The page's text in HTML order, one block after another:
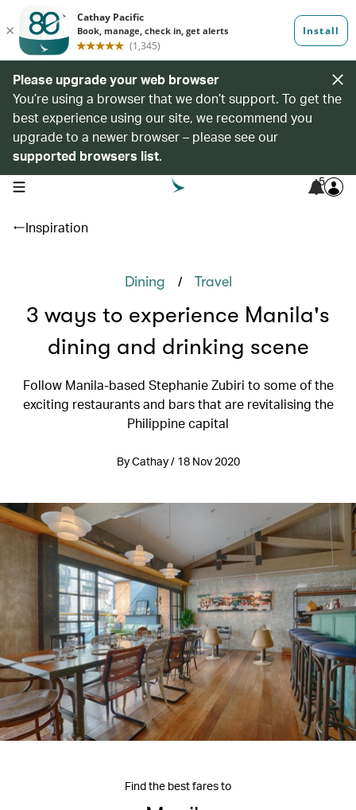
Please upgrade your web browser
You’re using a browser that we don’t support. To get the
best experience using our site, we recommend you
upgrade to a newer browser – please see our
supported browsers list.
open navigation menu 5
Inspiration
Dining / Travel
3 ways to experience Manila's
dining and drinking scene
Follow Manila-based Stephanie Zubiri to some of the
exciting restaurants and bars that are revitalising the
Philippine capital
By Cathay / 18 Nov 2020
Find the best fares to